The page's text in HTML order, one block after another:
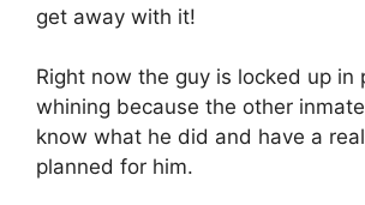
get away with it!
Right now the guy is locked up in
whining because the other
know what he did and have a real
planned for him.